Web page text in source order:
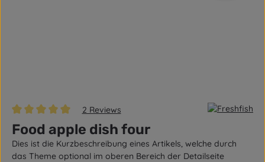
Average rating of 5 out of 5 stars
2 Reviews
Food apple dish four
Dies ist die Kurzbeschreibung eines Artikels, welche durch
das Theme optional im oberen Bereich der Detailseite